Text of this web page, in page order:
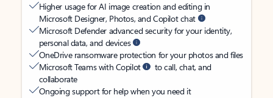
Higher usage for AI image creation and editing in
Microsoft Designer, Photos, and Copilot chat
Microsoft Defender advanced security for your identity,
personal data, and devices
OneDrive ransomware protection for your photos and files
Microsoft Teams with Copilot
to call, chat, and
collaborate
Ongoing support for help when you need it